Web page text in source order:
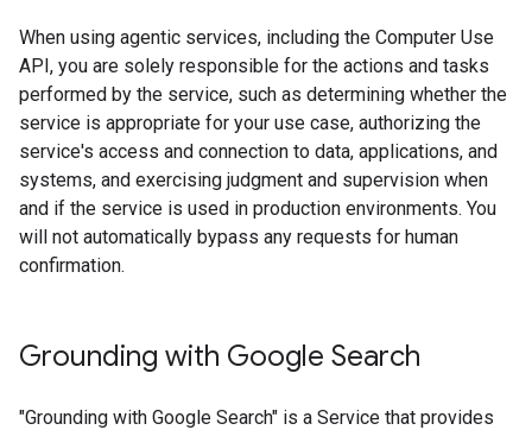
When using agentic services, including the Computer Use
API, you are solely responsible for the actions and tasks
performed by the service, such as determining whether the
service is appropriate for your use case, authorizing the
service's access and connection to data, applications, and
systems, and exercising judgment and supervision when
and if the service is used in production environments. You
will not automatically bypass any requests for human
confirmation.
Grounding with Google Search​​
"Grounding with Google Search" is a Service that provides